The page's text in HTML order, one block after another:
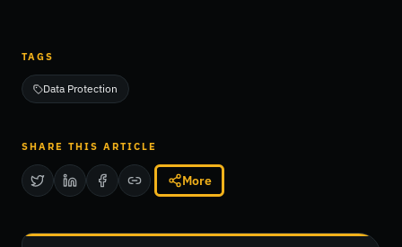
TAGS
Data Protection
SHARE THIS ARTICLE
More